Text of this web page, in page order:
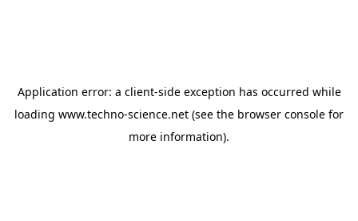
Application error: a client-side exception has occurred while
loading www.techno-science.net (see the browser console for
more information).